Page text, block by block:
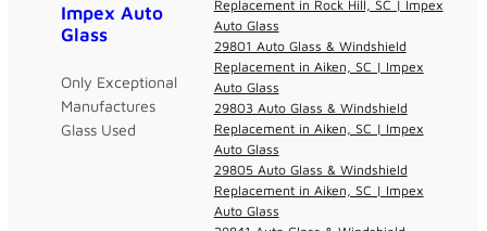
Impex Auto
Glass
Only Exceptional
Manufactures
Glass Used
Replacement in Rock Hill, SC | Impex
Auto Glass
29801 Auto Glass & Windshield
Replacement in Aiken, SC | Impex
Auto Glass
29803 Auto Glass & Windshield
Replacement in Aiken, SC | Impex
Auto Glass
29805 Auto Glass & Windshield
Replacement in Aiken, SC | Impex
Auto Glass